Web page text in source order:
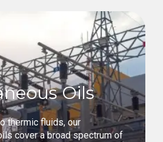
Oils
thermic fluids, our
cover a broad spectrum of